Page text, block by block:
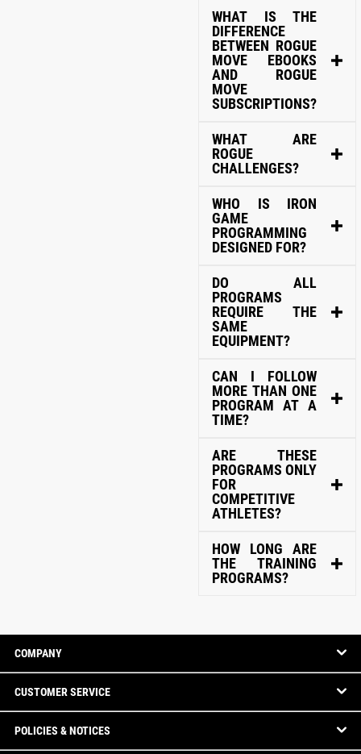
WHAT IS THE
DIFFERENCE
BETWEEN ROGUE
MOVE EBOOKS
AND ROGUE
MOVE
SUBSCRIPTIONS?
WHAT ARE
ROGUE
CHALLENGES?
WHO IS IRON
GAME
PROGRAMMING
DESIGNED FOR?
DO ALL
PROGRAMS
REQUIRE THE
SAME
EQUIPMENT?
CAN I FOLLOW
MORE THAN ONE
PROGRAM AT A
TIME?
ARE THESE
PROGRAMS ONLY
FOR
COMPETITIVE
ATHLETES?
HOW LONG ARE
THE TRAINING
PROGRAMS?
COMPANY
CUSTOMER SERVICE
POLICIES & NOTICES